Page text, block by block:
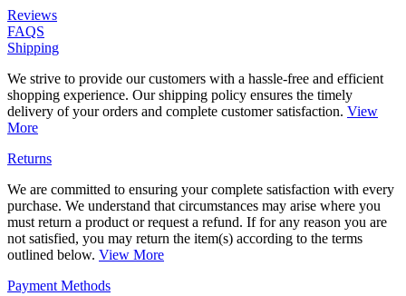
Reviews
FAQS
Shipping
We strive to provide our customers with a hassle-free and efficient
shopping experience. Our shipping policy ensures the timely
delivery of your orders and complete customer satisfaction. View
More
Returns
We are committed to ensuring your complete satisfaction with every
purchase. We understand that circumstances may arise where you
must return a product or request a refund. If for any reason you are
not satisfied, you may return the item(s) according to the terms
outlined below. View More
Payment Methods